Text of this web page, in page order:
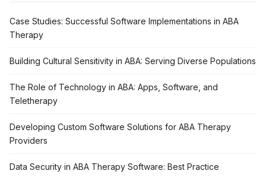
Case Studies: Successful Software Implementations in ABA
Therapy
Building Cultural Sensitivity in ABA: Serving Diverse Populations
The Role of Technology in ABA: Apps, Software, and
Teletherapy
Developing Custom Software Solutions for ABA Therapy
Providers
Data Security in ABA Therapy Software: Best Practice